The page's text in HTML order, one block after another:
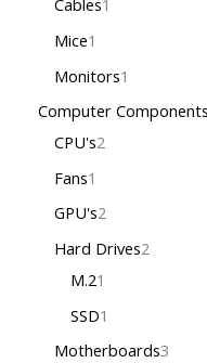
Cables1
Mice1
Monitors1
Computer Components
CPU's2
Fans1
GPU's2
Hard Drives2
M.21
SSD1
Motherboards3